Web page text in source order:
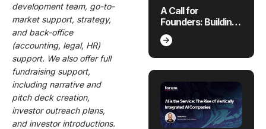
development team, go-to-
market support, strategy,
and back-office
(accounting, legal, HR)
support. We also offer full
fundraising support,
including narrative and
pitch deck creation,
investor outreach plans,
and investor introductions.
A Call for
Founders: Building
Where the
Economy is
Breaking